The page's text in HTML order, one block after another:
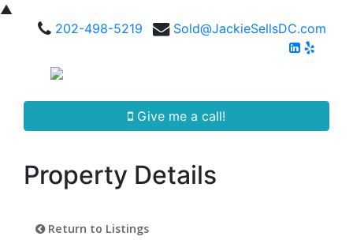
▲
202-498-5219
Sold@JackieSellsDC.com
Give me a call!
Property Details
Return to Listings